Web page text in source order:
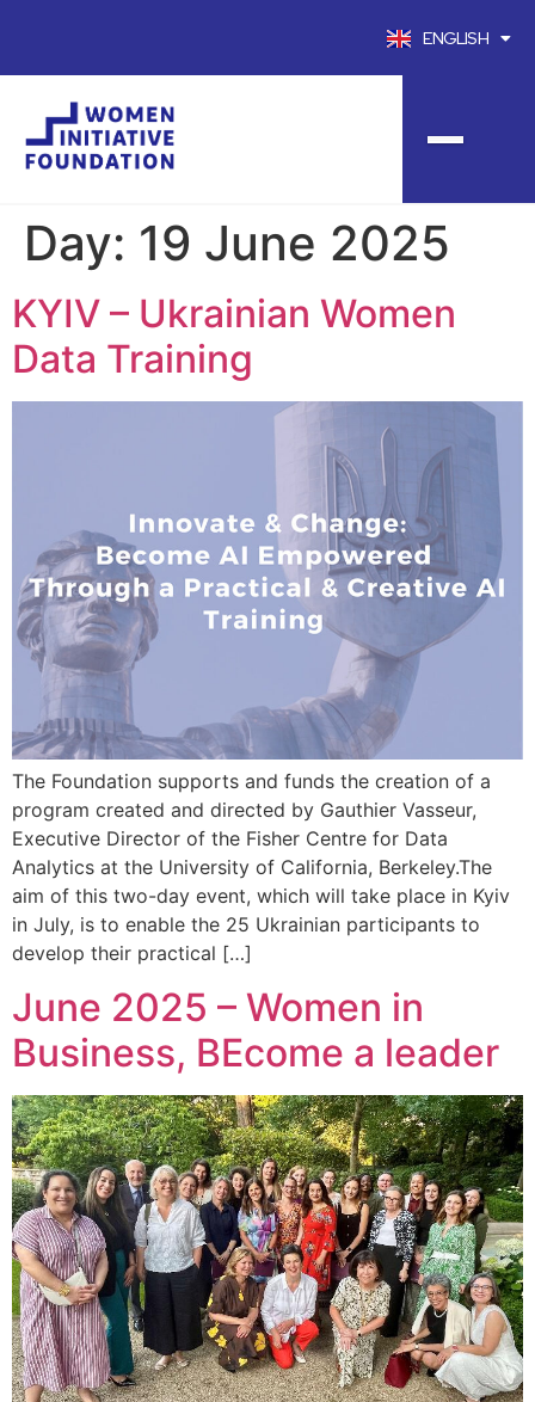
ENGLISH
FRANÇAIS
Day: 19 June 2025
KYIV – Ukrainian Women
Data Training
The Foundation supports and funds the creation of a
program created and directed by Gauthier Vasseur,
Executive Director of the Fisher Centre for Data
Analytics at the University of California, Berkeley.The
aim of this two-day event, which will take place in Kyiv
in July, is to enable the 25 Ukrainian participants to
develop their practical […]
June 2025 – Women in
Business, BEcome a leader